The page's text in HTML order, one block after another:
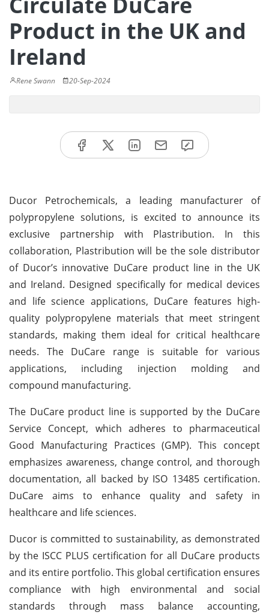
Product in the UK and
Ireland
Rene Swann 20-Sep-2024
Ducor Petrochemicals, a leading manufacturer of
polypropylene solutions, is excited to announce its
exclusive partnership with Plastribution. In this
collaboration, Plastribution will be the sole distributor
of Ducor’s innovative DuCare product line in the UK
and Ireland. Designed specifically for medical devices
and life science applications, DuCare features high-
quality polypropylene materials that meet stringent
standards, making them ideal for critical healthcare
needs. The DuCare range is suitable for various
applications, including injection molding and
compound manufacturing.
The DuCare product line is supported by the DuCare
Service Concept, which adheres to pharmaceutical
Good Manufacturing Practices (GMP). This concept
emphasizes awareness, change control, and thorough
documentation, all backed by ISO 13485 certification.
DuCare aims to enhance quality and safety in
healthcare and life sciences.
Ducor is committed to sustainability, as demonstrated
by the ISCC PLUS certification for all DuCare products
and its entire portfolio. This global certification ensures
compliance with high environmental and social
standards through mass balance accounting,